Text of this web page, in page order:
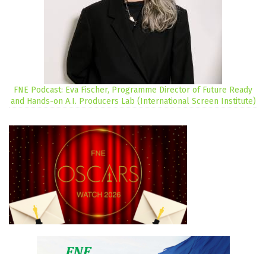
FNE Podcast: Eva Fischer, Programme Director of Future Ready
and Hands-on A.I. Producers Lab (International Screen Institute)